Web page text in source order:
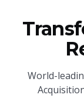
World-